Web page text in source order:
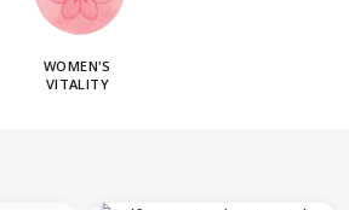
WOMEN'S
VITALITY